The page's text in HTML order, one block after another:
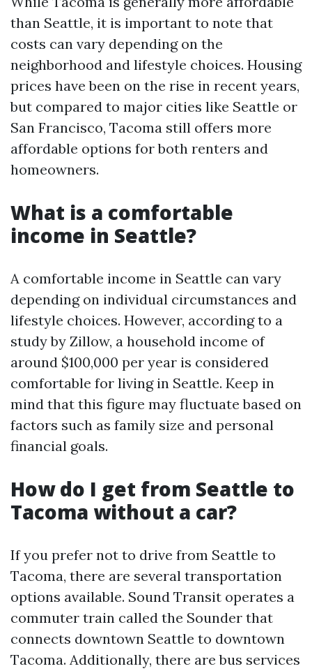
than Seattle, it is important to note that
costs can vary depending on the
neighborhood and lifestyle choices. Housing
prices have been on the rise in recent years,
but compared to major cities like Seattle or
San Francisco, Tacoma still offers more
affordable options for both renters and
homeowners.
What is a comfortable
income in Seattle?
A comfortable income in Seattle can vary
depending on individual circumstances and
lifestyle choices. However, according to a
study by Zillow, a household income of
around $100,000 per year is considered
comfortable for living in Seattle. Keep in
mind that this figure may fluctuate based on
factors such as family size and personal
financial goals.
How do I get from Seattle to
Tacoma without a car?
If you prefer not to drive from Seattle to
Tacoma, there are several transportation
options available. Sound Transit operates a
commuter train called the Sounder that
connects downtown Seattle to downtown
Tacoma. Additionally, there are bus services